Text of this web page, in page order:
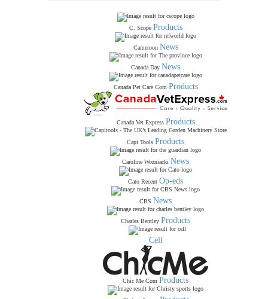
C. Scope Products
Cameroon News
Canada Day News
Canada Pet Care Com Products
Canada Vet Express Products
Capi Tools Products
Caroline Wozniacki News
Cato Recent Op-eds
CBS News
Charles Bentley Products
Cell
Chic Me Com Products